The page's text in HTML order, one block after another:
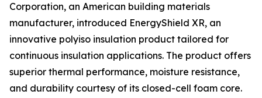
Corporation, an American building materials
manufacturer, introduced EnergyShield XR, an
innovative polyiso insulation product tailored for
continuous insulation applications. The product offers
superior thermal performance, moisture resistance,
and durability courtesy of its closed-cell foam core.